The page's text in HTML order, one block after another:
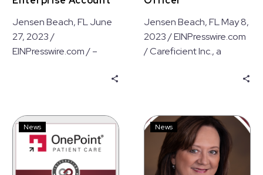
Jensen Beach, FL June
27, 2023 /
EINPresswire.com / –
Jensen Beach, FL May 8,
2023 / EINPresswire.com
/ Careficient Inc., a
Careficient
Announces
Hospice
Pharmacy
News
Denise
Watson
Joins
the
News